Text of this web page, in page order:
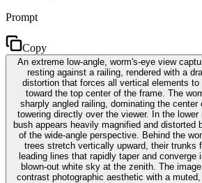
Prompt
Copy
An extreme low-angle, worm's-eye view
resting against a railing, rendered with a
distortion that forces all vertical elements to
toward the top center of the frame. The
sharply angled railing, dominating the center
towering directly over the viewer. In the
bush appears heavily magnified and distorted
of the wide-angle perspective. Behind the
trees stretch vertically upward, their trunks
leading lines that rapidly taper and
blown-out white sky at the zenith. The
contrast photographic aesthetic with a